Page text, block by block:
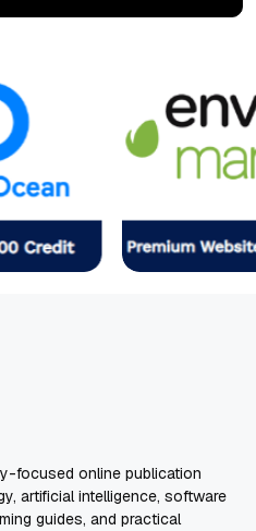
focused online publication
artificial intelligence, software
guides, and practical